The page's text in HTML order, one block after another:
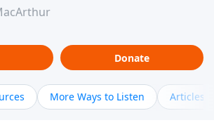
Donate
More Ways to Listen Articles